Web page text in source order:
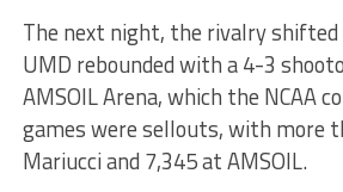
The next night, the rivalry
UMD rebounded with a 4-3
AMSOIL Arena, which the NCAA
games were sellouts, with more
Mariucci and 7,345 at AMSOIL.